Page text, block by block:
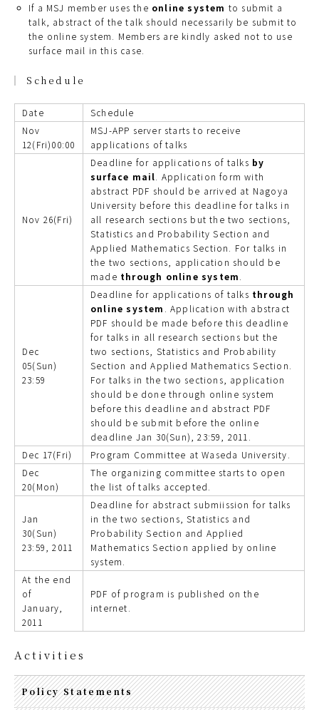
If a MSJ member uses the online system to submit a
talk, abstract of the talk should necessarily be submit to
the online system. Members are kindly asked not to use
surface mail in this case.
Schedule
Date
Schedule
Nov
12(Fri)00:00
MSJ-APP server starts to receive
applications of talks
Nov 26(Fri)
Deadline for applications of talks by
surface mail . Application form with
abstract PDF should be arrived at Nagoya
University before this deadline for talks in
all research sections but the two sections,
Statistics and Probability Section and
Applied Mathematics Section. For talks in
the two sections, application should be
made through online system
Dec
05(Sun)
23:59
Deadline for applications of talks through
online system
. Application with abstract
PDF should be made before this deadline
for talks in all research sections but the
two sections, Statistics and Probability
Section and Applied Mathematics Section.
For talks in the two sections, application
should be done through online system
before this deadline and abstract PDF
should be submit before the online
deadline Jan 30(Sun), 23:59, 2011.
Dec 17(Fri)
Program Committee at Waseda University.
Dec
20(Mon)
The organizing committee starts to open
the list of talks accepted.
Jan
30(Sun)
23:59, 2011
Deadline for abstract submiission for talks
in the two sections, Statistics and
Probability Section and Applied
Mathematics Section applied by online
system.
At the end
of
January,
2011
PDF of program is published on the
internet.
Activities
Policy Statements